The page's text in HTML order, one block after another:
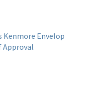
Kenmore Envelop
Approval